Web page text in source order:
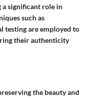
a significant role in
such as
testing are employed to
their authenticity
the beauty and